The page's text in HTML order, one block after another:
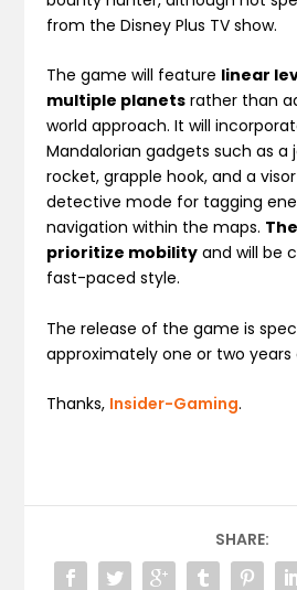
from the Disney Plus TV show.
The game will feature linear
multiple planets rather than
world approach. It will
Mandalorian gadgets such as a
rocket, grapple hook, and a
detective mode for tagging
navigation within the maps.
prioritize mobility and will be
fast-paced style.
The release of the game is
approximately one or two years
Thanks, Insider-Gaming.
SHARE: